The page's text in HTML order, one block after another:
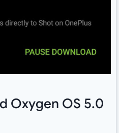
Oxygen OS 5.0